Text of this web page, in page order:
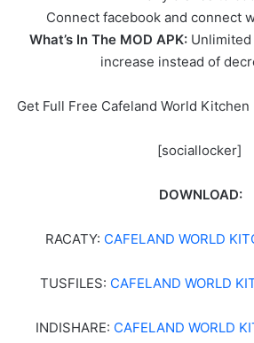
Connect facebook and connect
What’s In The MOD APK:Unlimited
increase instead of
Get Full Free Cafeland World Kitchen
[sociallocker]
DOWNLOAD:
RACATY: CAFELAND WORLD
TUSFILES: CAFELAND WORLD
INDISHARE: CAFELAND WORLD